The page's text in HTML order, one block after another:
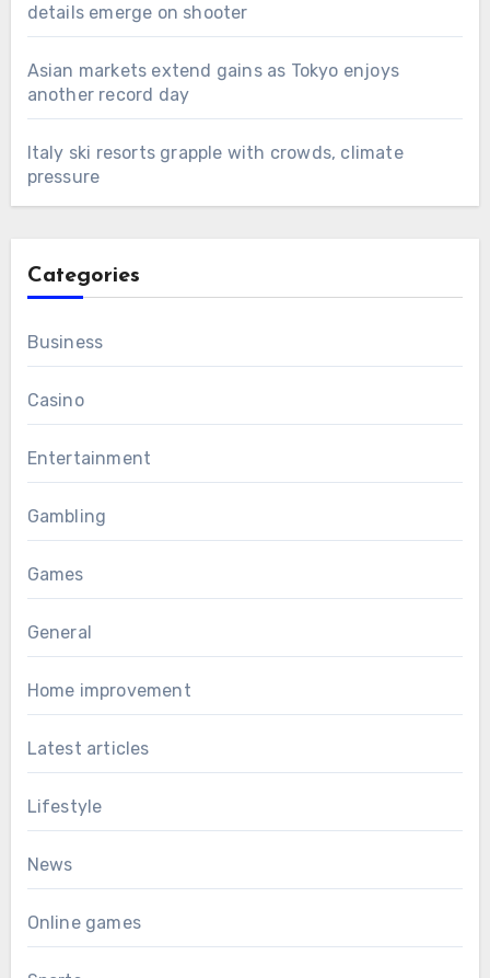
details emerge on shooter
Asian markets extend gains as Tokyo enjoys
another record day
Italy ski resorts grapple with crowds, climate
pressure
Categories
Business
Casino
Entertainment
Gambling
Games
General
Home improvement
Latest articles
Lifestyle
News
Online games